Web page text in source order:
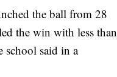
the ball from 28
the win with less than
school said in a